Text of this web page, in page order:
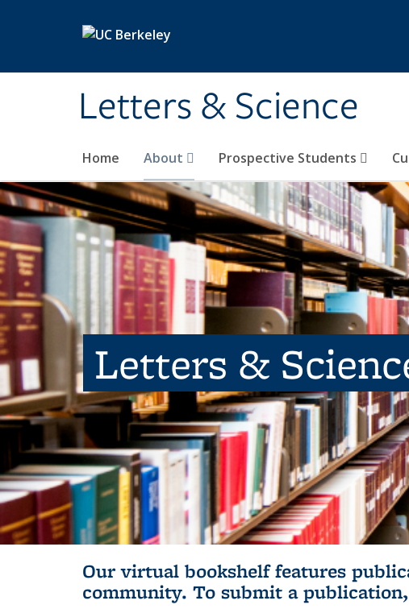
Letters & Science
Home About Prospective Students
Letters &
Our virtual bookshelf features
community. To submit a